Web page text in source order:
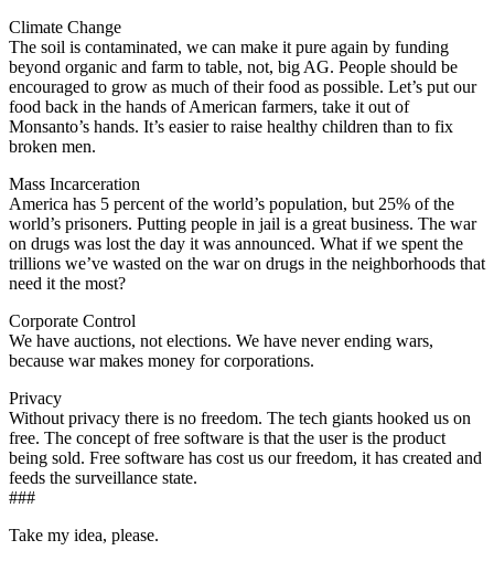
Climate Change
The soil is contaminated, we can make it pure again by funding
beyond organic and farm to table, not, big AG. People should be
encouraged to grow as much of their food as possible. Let’s put our
food back in the hands of American farmers, take it out of
Monsanto’s hands. It’s easier to raise healthy children than to fix
broken men.
Mass Incarceration
America has 5 percent of the world’s population, but 25% of the
world’s prisoners. Putting people in jail is a great business. The war
on drugs was lost the day it was announced. What if we spent the
trillions we’ve wasted on the war on drugs in the neighborhoods that
need it the most?
Corporate Control
We have auctions, not elections. We have never ending wars,
because war makes money for corporations.
Privacy
Without privacy there is no freedom. The tech giants hooked us on
free. The concept of free software is that the user is the product
being sold. Free software has cost us our freedom, it has created and
feeds the surveillance state.
###
Take my idea, please.